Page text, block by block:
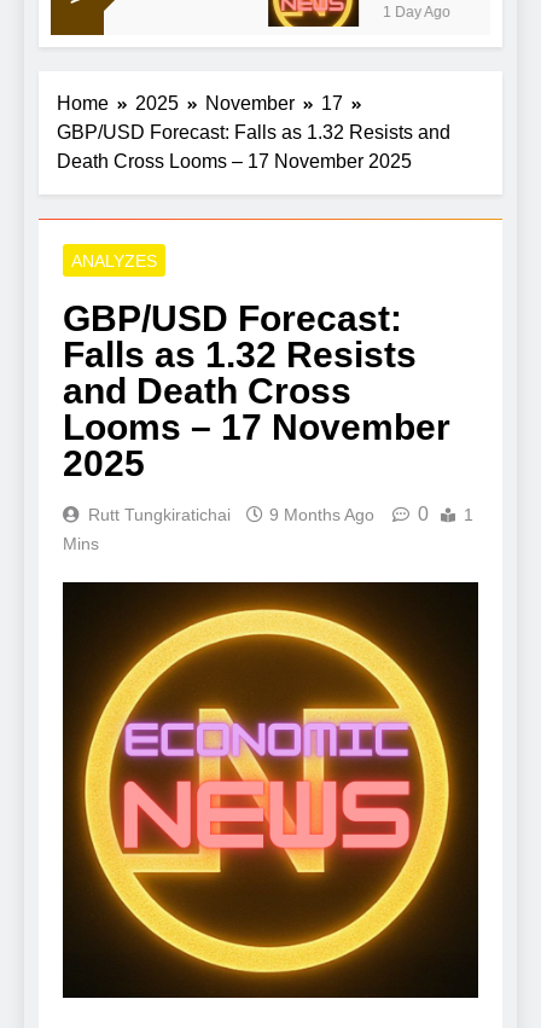
1 Day Ago
Home 2025 November
17
GBP/USD Forecast: Falls as 1.32 Resists and
Death Cross Looms – 17 November 2025
ANALYZES
GBP/USD Forecast:
Falls as 1.32 Resists
and Death Cross
Looms – 17 November
2025
Rutt Tungkiratichai 9 Months Ago 0
1
Mins